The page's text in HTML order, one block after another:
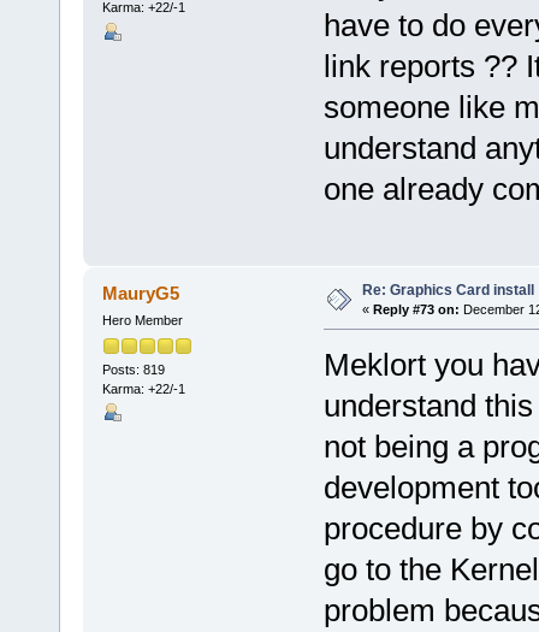
Karma: +22/-1
have to do
link reports ??
someone like
understand
one already
MauryG5
Hero Member
Posts: 819
Karma: +22/-1
Re: Graphics Card install
« Reply #73 on: December
Meklort you
understand
not being a
development
procedure by
go to the
problem